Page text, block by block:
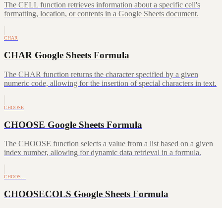
The CELL function retrieves information about a specific cell's
formatting, location, or contents in a Google Sheets document.
CHAR
CHAR Google Sheets Formula
The CHAR function returns the character specified by a given
numeric code, allowing for the insertion of special characters in text.
CHOOSE
CHOOSE Google Sheets Formula
The CHOOSE function selects a value from a list based on a given
index number, allowing for dynamic data retrieval in a formula.
CHOOS…
CHOOSECOLS Google Sheets Formula